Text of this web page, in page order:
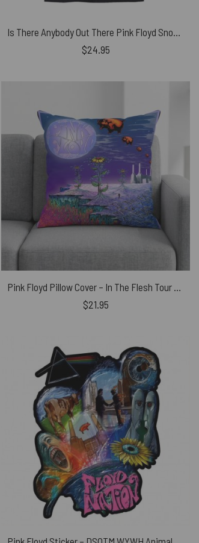
Is There Anybody Out There Pink Floyd Snoopy Shirt
$24.95
$21.95